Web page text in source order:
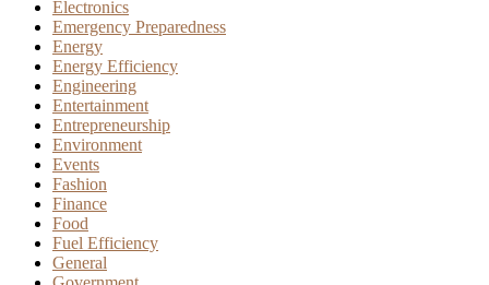
Electronics
Emergency Preparedness
Energy
Energy Efficiency
Engineering
Entertainment
Entrepreneurship
Environment
Events
Fashion
Finance
Food
Fuel Efficiency
General